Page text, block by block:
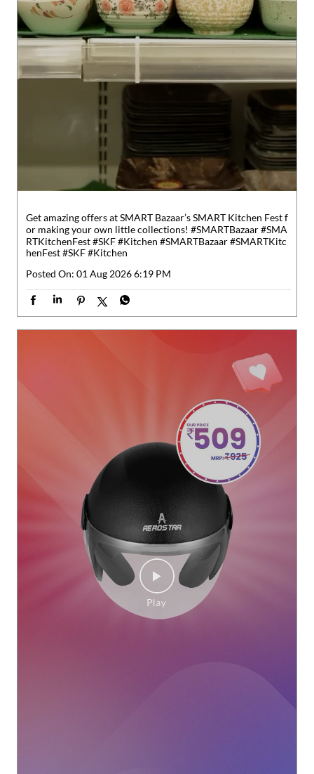
Get amazing offers at SMART Bazaar’s SMART Kitchen Fest f
or making your own little collections! #SMARTBazaar #SMA
RTKitchenFest #SKF #Kitchen #SMARTBazaar#SMARTKitc
henFest#SKF#Kitchen
Posted On: 01 Aug 2026 6:19 PM